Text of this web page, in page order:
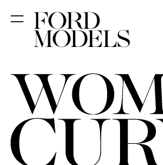
PARIS
LOS
ANGELES
CHICAGO
MIAMI